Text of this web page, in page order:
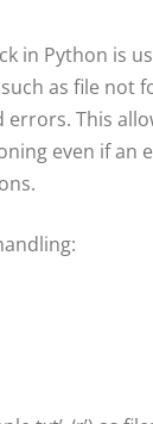
in Python is
as file not
errors. This
even if an